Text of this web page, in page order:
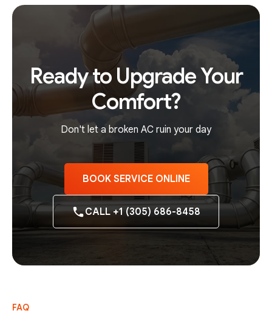
Ready to Upgrade Your
Comfort?
Don't let a broken AC ruin your day
BOOK SERVICE ONLINE
CALL +1 (305) 686-8458
FAQ